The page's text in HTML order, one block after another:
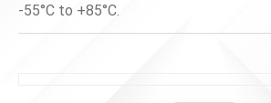
-55°C to +85°C.